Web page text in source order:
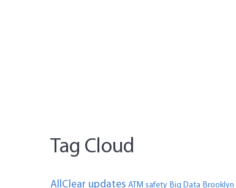
Tag Cloud
AllClear updates ATM safety Big Data Brooklyn